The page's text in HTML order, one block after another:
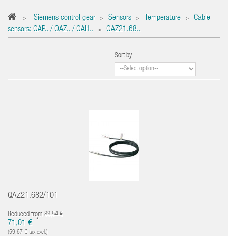
> Siemens control gear > Sensors > Temperature >
Cable
sensors: QAP.. / QAZ.. / QAH..
> QAZ21.68..
Sort by
QAZ21.682/101
Reduced from 83,54 €
71,01 € *
(59,67 € tax excl.)